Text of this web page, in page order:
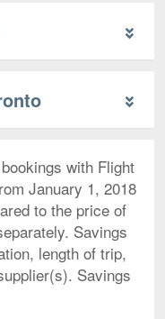
with Flight
January 1, 2018
to the price of
Savings
length of trip,
Savings